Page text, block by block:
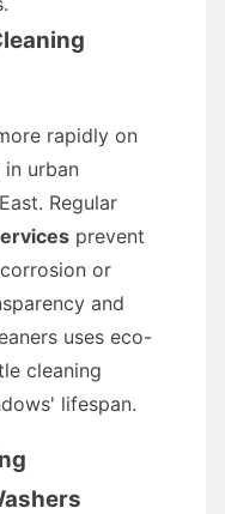
rapidly on
urban
Regular
prevent
or
and
uses eco-
cleaning
lifespan.